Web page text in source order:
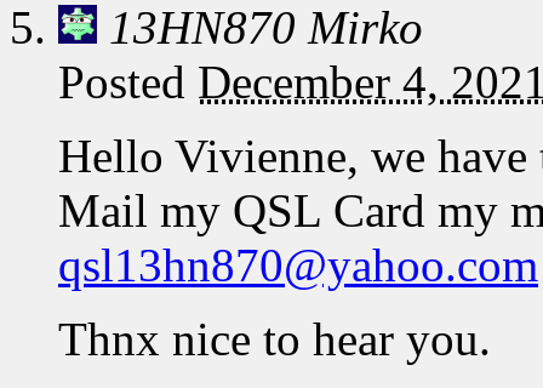
13HN870 Mirko
Posted December 4,
Hello Vivienne, we
Mail my QSL Card my
qsl13hn870@yahoo.com
Thnx nice to hear you.